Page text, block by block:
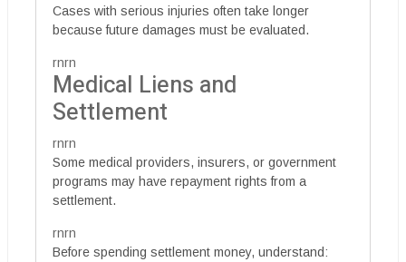
Cases with serious injuries often take longer
because future damages must be evaluated.
rnrn
Medical Liens and
Settlement
rnrn
Some medical providers, insurers, or government
programs may have repayment rights from a
settlement.
rnrn
Before spending settlement money, understand: